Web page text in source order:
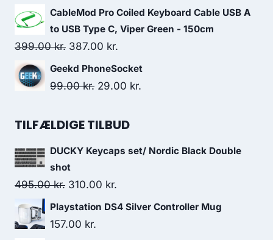
price
was:
1,029.00 kr..
price
is:
CableMod Pro Coiled Keyboard Cable USB A
to USB Type C, Viper Green - 150cm
399.00kr. Original
price
was:
387.00 kr.
price
is:
Geekd PhoneSocket
99.00kr. Original
was:
29.00 kr.
TILFÆLDIGE TILBUD
DUCKY Keycaps set/ Nordic Black Double
shot
495.00kr. Original
price
was:
310.00 kr.
price
Playstation DS4 Silver Controller Mug
157.00 kr.